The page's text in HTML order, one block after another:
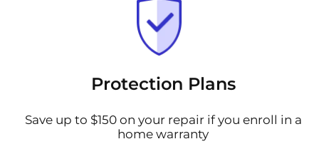
Protection Plans
Save up to $150 on your repair if you enroll in a
home warranty